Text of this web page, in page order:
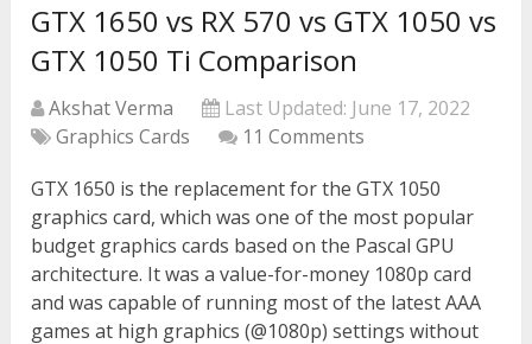
GTX 1650 vs RX 570 vs GTX 1050 vs
GTX 1050 Ti Comparison
Akshat Verma Last Updated: June 17, 2022
Graphics Cards
11 Comments
GTX 1650 is the replacement for the GTX 1050
graphics card, which was one of the most popular
budget graphics cards based on the Pascal GPU
architecture. It was a value-for-money 1080p card
and was capable of running most of the latest AAA
games at high graphics (@1080p) settings without